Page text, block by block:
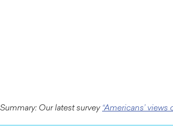
Summary: Our latest survey“Americans’ views